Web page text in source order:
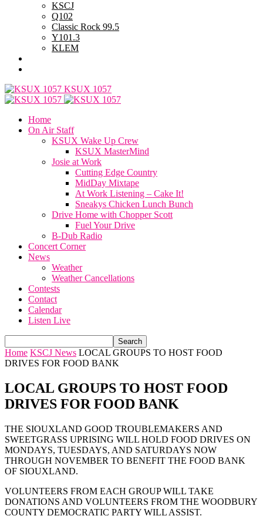
KSCJ
Q102
Classic Rock 99.5
Y101.3
KLEM
KSUX 1057
Home
On Air Staff
KSUX Wake Up Crew
KSUX MasterMind
Josie at Work
Cutting Edge Country
MidDay Mixtape
At Work Listening – Cake It!
Sneakys Chicken Lunch Bunch
Drive Home with Chopper Scott
Fuel Your Drive
B-Dub Radio
Concert Corner
News
Weather
Weather Cancellations
Contests
Contact
Calendar
Listen Live
Home KSCJ News LOCAL GROUPS TO HOST FOOD
DRIVES FOR FOOD BANK
LOCAL GROUPS TO HOST FOOD
DRIVES FOR FOOD BANK
THE SIOUXLAND GOOD TROUBLEMAKERS AND
SWEETGRASS UPRISING WILL HOLD FOOD DRIVES ON
MONDAYS, TUESDAYS, AND SATURDAYS NOW
THROUGH NOVEMBER TO BENEFIT THE FOOD BANK
OF SIOUXLAND.
VOLUNTEERS FROM EACH GROUP WILL TAKE
DONATIONS AND VOLUNTEERS FROM THE WOODBURY
COUNTY DEMOCRATIC PARTY WILL ASSIST.